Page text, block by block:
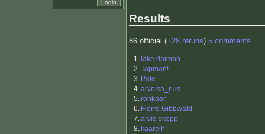
Results
86 official (+28 reruns) 5 comments
1. lake daimon
2.Tapman!
3. Pale
4.arvoisa_ruis
5.ronkaar
6. Florre Gibbwald
7.arvid skepp
8. kaarelh